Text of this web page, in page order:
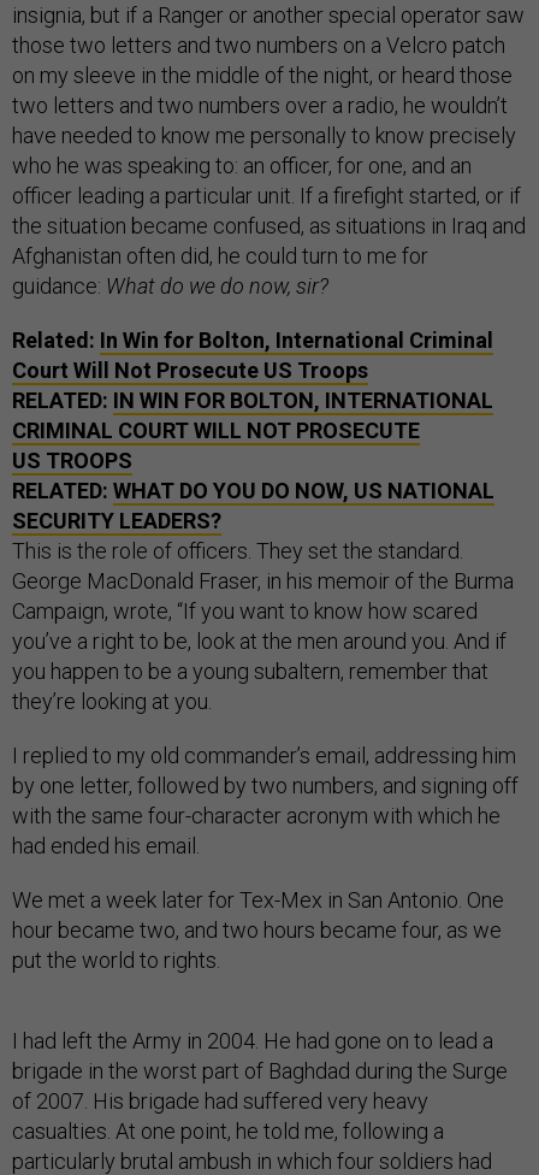
insignia, but if a Ranger or another special operator saw
those two letters and two numbers on a Velcro patch
on my sleeve in the middle of the night, or heard those
two letters and two numbers over a radio, he wouldn’t
have needed to know me personally to know precisely
who he was speaking to: an officer, for one, and an
officer leading a particular unit. If a firefight started, or if
the situation became confused, as situations in Iraq and
Afghanistan often did, he could turn to me for
guidance: What do we do now, sir?
Related: In Win for Bolton, International Criminal
Court Will Not Prosecute US Troops
RELATED: IN WIN FOR BOLTON, INTERNATIONAL
CRIMINAL COURT WILL NOT PROSECUTE
US TROOPS
RELATED: WHAT DO YOU DO NOW, US NATIONAL
SECURITY LEADERS?
This is the role of officers. They set the standard.
George MacDonald Fraser, in his memoir of the Burma
Campaign, wrote, “If you want to know how scared
you’ve a right to be, look at the men around you. And if
you happen to be a young subaltern, remember that
they’re looking at you.
I replied to my old commander’s email, addressing him
by one letter, followed by two numbers, and signing off
with the same four-character acronym with which he
had ended his email.
We met a week later for Tex-Mex in San Antonio. One
hour became two, and two hours became four, as we
put the world to rights.
I had left the Army in 2004. He had gone on to lead a
brigade in the worst part of Baghdad during the Surge
of 2007. His brigade had suffered very heavy
casualties. At one point, he told me, following a
particularly brutal ambush in which four soldiers had